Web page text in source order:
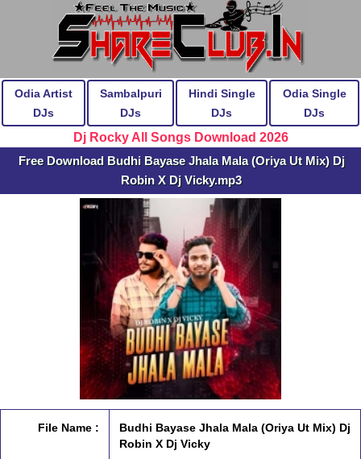
Odia Artist
DJs
Sambalpuri
DJs
Hindi Single
DJs
Odia Single
DJs
Dj Rocky All Songs Download 2026
Free Download Budhi Bayase Jhala Mala (Oriya Ut Mix) Dj
Robin X Dj Vicky.mp3
File Name :
Budhi Bayase Jhala Mala (Oriya Ut Mix) Dj
Robin X Dj Vicky